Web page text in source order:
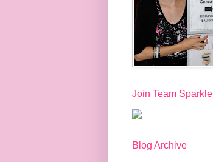
Join Team Sparkle
Blog Archive